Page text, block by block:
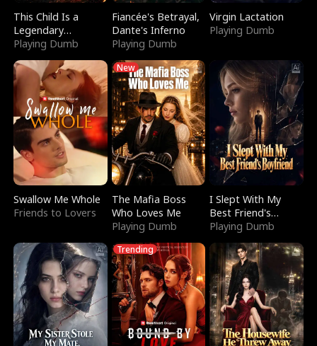
This Child Is a
Legendary
Sorcerer
Playing Dumb
Fiancée's Betrayal,
Dante's Inferno
Playing Dumb
Virgin Lactation
Playing Dumb
Swallow Me Whole
Friends to Lovers
New
The Mafia Boss
Who Loves Me
Playing Dumb
I Slept With My
Best Friend's
Boyfriend
Playing Dumb
Trending